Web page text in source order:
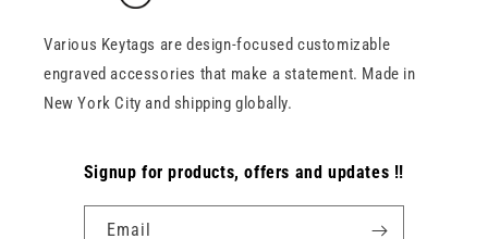
Various Keytags are design-focused customizable
engraved accessories that make a statement. Made in
New York City and shipping globally.
Signup for products, offers and updates !!
Email